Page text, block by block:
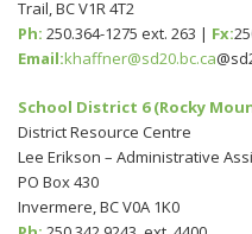
Trail, BC V1R 4T2
Ph: 250.364-1275 ext. 263 | Fx:
Email:khaffner@sd20.bc.ca
School District 6 (Rocky
District Resource Centre
Lee Erikson – Administrative
PO Box 430
Invermere, BC V0A 1K0